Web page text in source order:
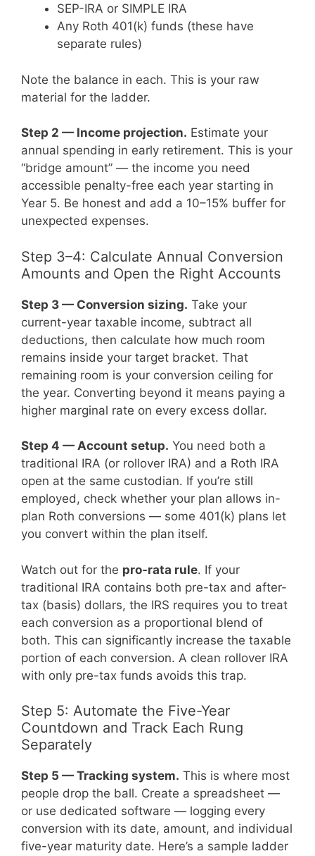
SEP-IRA or SIMPLE IRA
Any Roth 401(k) funds (these have
separate rules)
Note the balance in each. This is your raw
material for the ladder.
Step 2 — Income projection. Estimate your
annual spending in early retirement. This is your
“bridge amount” — the income you need
accessible penalty-free each year starting in
Year 5. Be honest and add a 10–15% buffer for
unexpected expenses.
Step 3–4: Calculate Annual Conversion
Amounts and Open the Right Accounts
Step 3 — Conversion sizing. Take your
current-year taxable income, subtract all
deductions, then calculate how much room
remains inside your target bracket. That
remaining room is your conversion ceiling for
the year. Converting beyond it means paying a
higher marginal rate on every excess dollar.
Step 4 — Account setup. You need both a
traditional IRA (or rollover IRA) and a Roth IRA
open at the same custodian. If you’re still
employed, check whether your plan allows in-
plan Roth conversions — some 401(k) plans let
you convert within the plan itself.
Watch out for the pro-rata rule. If your
traditional IRA contains both pre-tax and after-
tax (basis) dollars, the IRS requires you to treat
each conversion as a proportional blend of
both. This can significantly increase the taxable
portion of each conversion. A clean rollover IRA
with only pre-tax funds avoids this trap.
Step 5: Automate the Five-Year
Countdown and Track Each Rung
Separately
Step 5 — Tracking system. This is where most
people drop the ball. Create a spreadsheet —
or use dedicated software — logging every
conversion with its date, amount, and individual
five-year maturity date. Here’s a sample ladder